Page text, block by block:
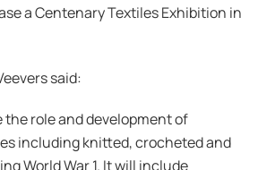
a Centenary Textiles Exhibition in
said:
the role and development of
including knitted, crocheted and
World War 1. It will include